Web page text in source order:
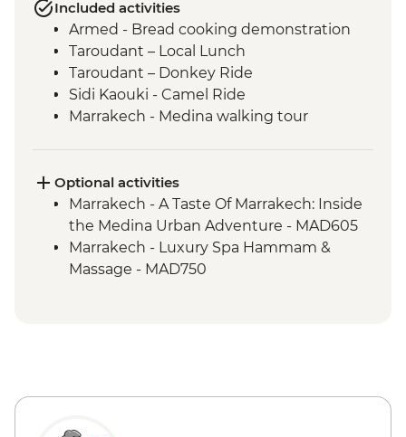
Included activities
Armed - Bread cooking demonstration
Taroudant – Local Lunch
Taroudant – Donkey Ride
Sidi Kaouki - Camel Ride
Marrakech - Medina walking tour
Optional activities
Marrakech - A Taste Of Marrakech: Inside
the Medina Urban Adventure - MAD605
Marrakech - Luxury Spa Hammam &
Massage - MAD750